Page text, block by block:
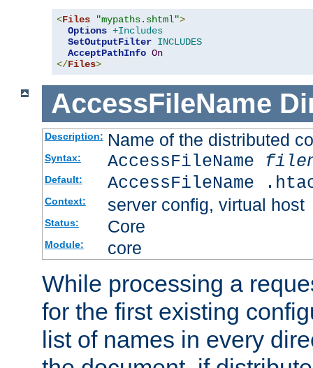
<Files "mypaths.shtml">
Options +Includes
SetOutputFilter INCLUDES
AcceptPathInfo On
</Files>
AccessFileName
Description: Name of the distributed
Syntax: AccessFileName
Default: AccessFileName
Context: server config, virtual host
Status: Core
Module: core
While processing a
for the first existing
list of names in every